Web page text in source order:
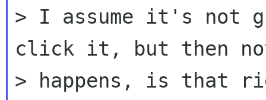
> I assume it's not
click it, but then
> happens, is that